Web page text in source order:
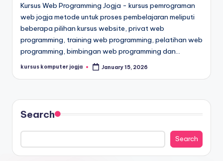
Kursus Web Programming Jogja - kursus pemrograman
web jogja metode untuk proses pembelajaran meliputi
beberapa pilihan kursus website, privat web
programming, training web programming, pelatihan web
programming, bimbingan web programming dan…
kursus komputer jogja January 15, 2026
Search
Search